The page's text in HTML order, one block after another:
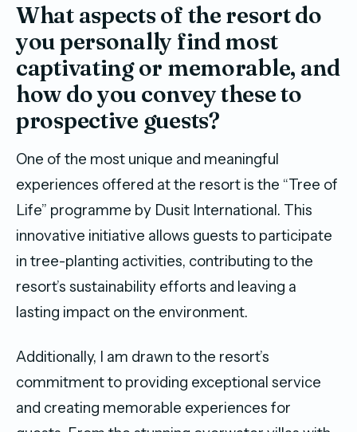
What aspects of the resort do
you personally find most
captivating or memorable, and
how do you convey these to
prospective guests?
One of the most unique and meaningful
experiences offered at the resort is the “Tree of
Life” programme by Dusit International. This
innovative initiative allows guests to participate
in tree-planting activities, contributing to the
resort’s sustainability efforts and leaving a
lasting impact on the environment.
Additionally, I am drawn to the resort’s
commitment to providing exceptional service
and creating memorable experiences for